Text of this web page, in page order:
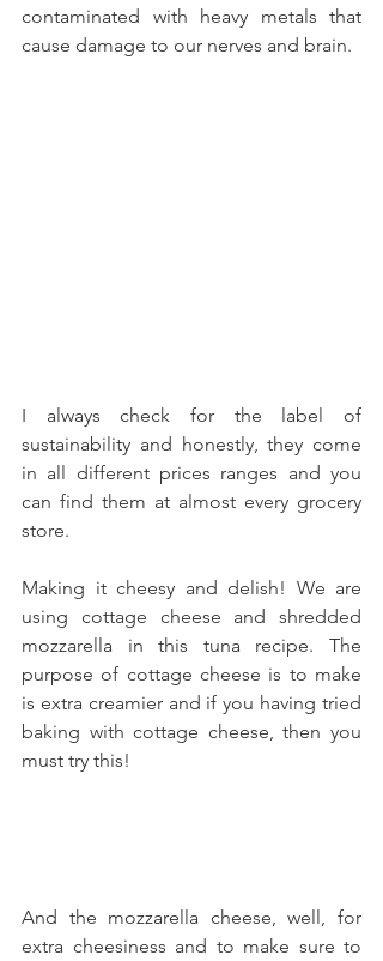
contaminated with heavy metals that
cause damage to our nerves and brain.
I always check for the label of
sustainability and honestly, they come
in all different prices ranges and you
can find them at almost every grocery
store.
Making it cheesy and delish! We are
using cottage cheese and shredded
mozzarella in this tuna recipe. The
purpose of cottage cheese is to make
is extra creamier and if you having tried
baking with cottage cheese, then you
must try this!
And the mozzarella cheese, well, for
extra cheesiness and to make sure to